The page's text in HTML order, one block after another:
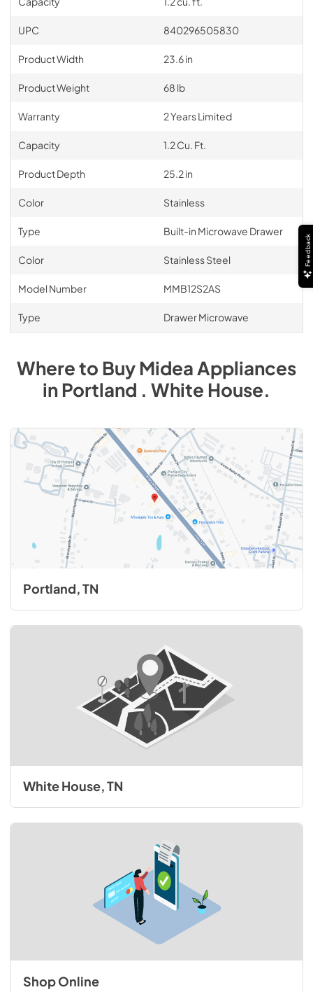
UPC 840296505830
Product Width 23.6 in
Product Weight 68 lb
Warranty 2 Years Limited
Capacity 1.2 Cu. Ft.
Product Depth 25.2 in
Color Stainless
Type Built-in Microwave Drawer
Color Stainless Steel
Model Number MMB12S2AS
Type Drawer Microwave
Where to BuyMideaAppliances
inPortland . White House.
Portland, TN
White House, TN
Shop Online
Feedback